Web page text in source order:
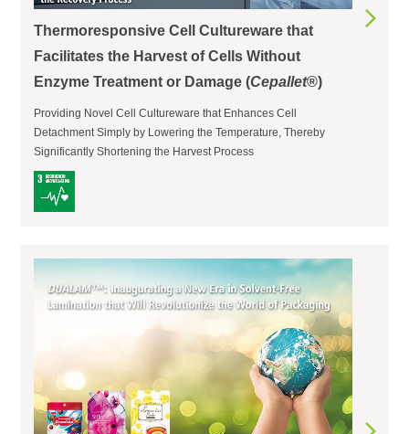
Thermoresponsive Cell Cultureware that
Facilitates the Harvest of Cells Without
Enzyme Treatment or Damage (Cepallet®)
Providing Novel Cell Cultureware that Enhances Cell
Detachment Simply by Lowering the Temperature, Thereby
Significantly Shortening the Harvest Process